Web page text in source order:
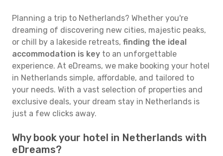
Planning a trip to Netherlands? Whether you're
dreaming of discovering new cities, majestic peaks,
or chill by a lakeside retreats, finding the ideal
accommodation is key to an unforgettable
experience. At eDreams, we make booking your hotel
in Netherlands simple, affordable, and tailored to
your needs. With a vast selection of properties and
exclusive deals, your dream stay in Netherlands is
just a few clicks away.
Why book your hotel in Netherlands with
eDreams?